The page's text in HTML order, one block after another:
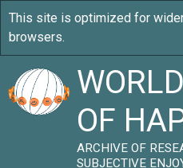
OF
ARCHIVE OF
SUBJECTIVE